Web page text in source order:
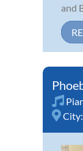
and
City: